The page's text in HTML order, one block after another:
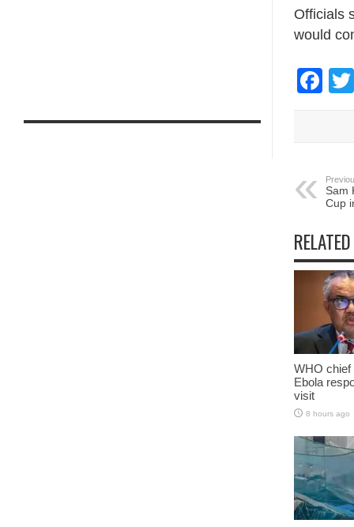
Officials
would
Sam
Cup
WHO chief
Ebola
visit
8 hours ago